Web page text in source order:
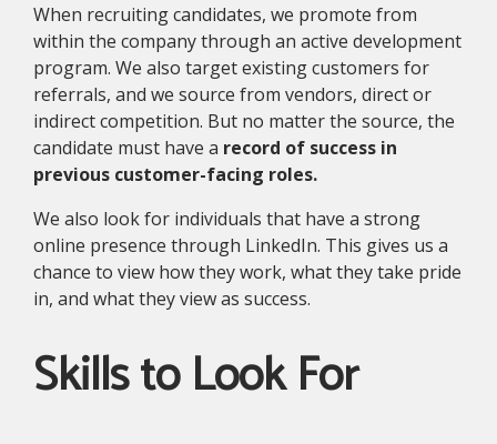
When recruiting candidates, we promote from
within the company through an active development
program. We also target existing customers for
referrals, and we source from vendors, direct or
indirect competition. But no matter the source, the
candidate must have a record of success in
previous customer-facing roles.
We also look for individuals that have a strong
online presence through LinkedIn. This gives us a
chance to view how they work, what they take pride
in, and what they view as success.
Skills to Look For